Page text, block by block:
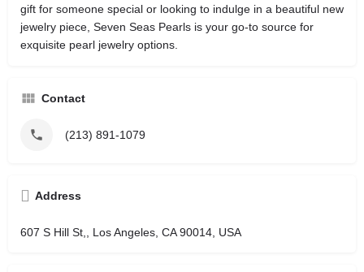
gift for someone special or looking to indulge in a beautiful new
jewelry piece, Seven Seas Pearls is your go-to source for
exquisite pearl jewelry options.
Contact
(213) 891-1079
Address
607 S Hill St,, Los Angeles, CA 90014, USA